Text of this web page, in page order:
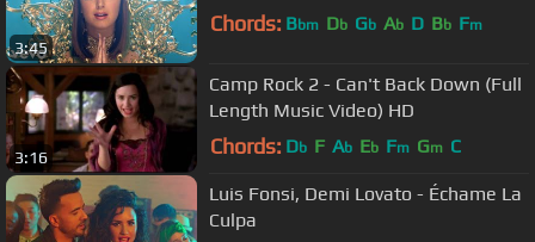
3:45
Chords: Bbm Db Gb Ab D Bb Fm
3:16
Camp Rock 2 - Can't Back Down (Full
Length Music Video) HD
Chords: Db F Ab Eb Fm Gm C
Luis Fonsi, Demi Lovato - Échame La
Culpa